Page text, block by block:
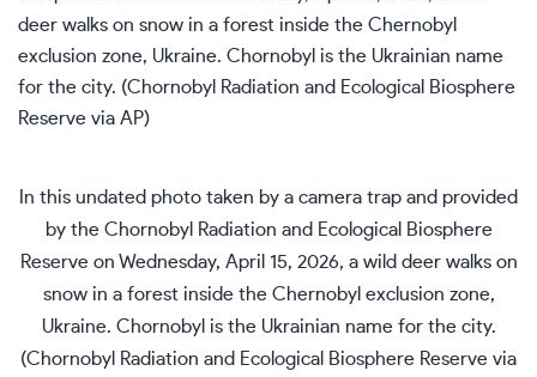
In this undated photo taken by a camera trap and provided
by the Chornobyl Radiation and Ecological Biosphere
Reserve on Wednesday, April 15, 2026, a wild deer walks on
snow in a forest inside the Chernobyl exclusion zone,
Ukraine. Chornobyl is the Ukrainian name for the city.
(Chornobyl Radiation and Ecological Biosphere Reserve via